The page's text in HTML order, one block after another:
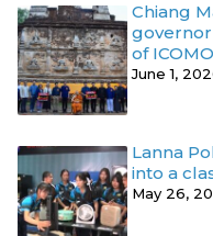
Chiang
of
June 1,
Lanna
into a
May 26,